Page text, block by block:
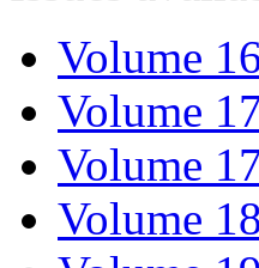
Volume
Volume
Volume
Volume